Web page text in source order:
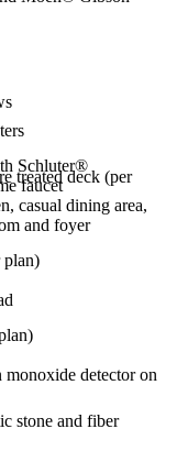
treated deck (per
stone and fiber
casual dining area,
and foyer
monoxide detector on
Schluter®
faucet
plan)